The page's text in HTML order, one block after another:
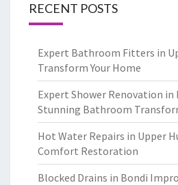
RECENT POSTS
Expert Bathroom Fitters in
Transform Your Home
Expert Shower Renovation in
Stunning Bathroom
Hot Water Repairs in Upper
Comfort Restoration
Blocked Drains in Bondi